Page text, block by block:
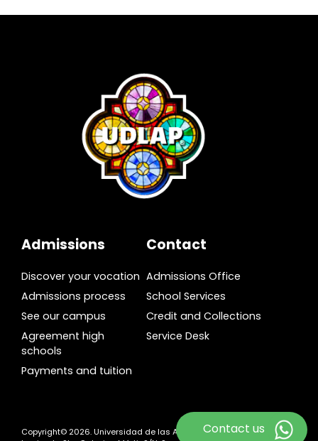
Contact us
Admissions
Discover your vocation
Admissions process
See our campus
Agreement high
schools
Payments and tuition
Contact
Admissions Office
School Services
Credit and Collections
Service Desk
Copyright© 2026. Universidad de las Américas Puebla. Ex